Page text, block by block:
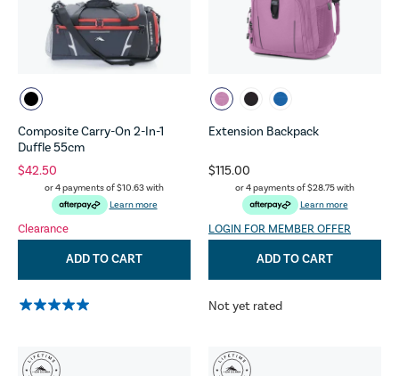
Composite Carry-On 2-In-1
Duffle 55cm
$42.50
or 4 payments of$10.63with
Learn more
Clearance
ADD TO CART
Extension Backpack
$115.00
or 4 payments of$28.75with
Learn more
LOGIN FOR MEMBER OFFER
ADD TO CART
Not yet rated